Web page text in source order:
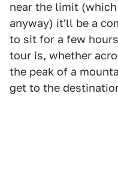
near the limit
anyway) it'll be a
to sit for a few
tour is, whether
the peak of a
get to the